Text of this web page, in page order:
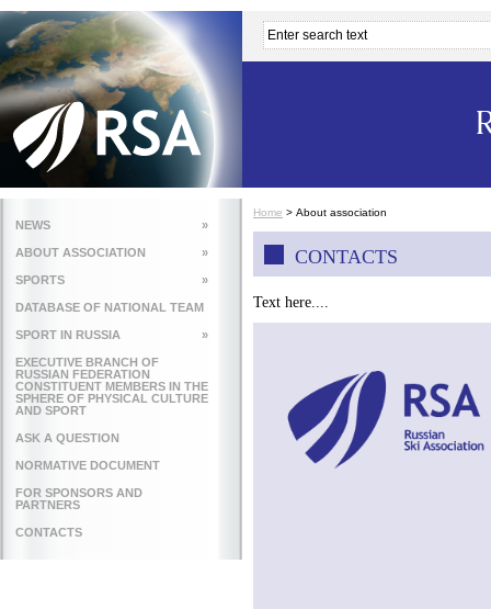
NEWS »
ABOUT ASSOCIATION »
SPORTS »
DATABASE OF NATIONAL TEAM
SPORT IN RUSSIA »
EXECUTIVE BRANCH OF
RUSSIAN FEDERATION
CONSTITUENT MEMBERS IN THE
SPHERE OF PHYSICAL CULTURE
AND SPORT
ASK A QUESTION
NORMATIVE DOCUMENT
FOR SPONSORS AND
PARTNERS
CONTACTS
Home > About association
CONTACTS
Text here....